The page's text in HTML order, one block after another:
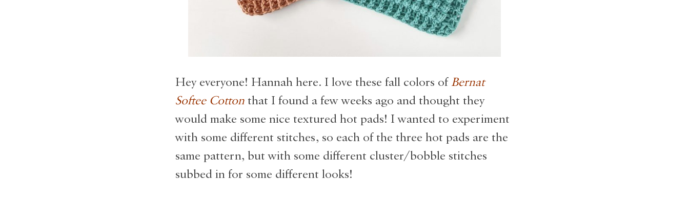
Hey everyone! Hannah here. I love these fall colors of Bernat
Softee Cotton that I found a few weeks ago and thought they
would make some nice textured hot pads! I wanted to experiment
with some different stitches, so each of the three hot pads are the
same pattern, but with some different cluster/bobble stitches
subbed in for some different looks!